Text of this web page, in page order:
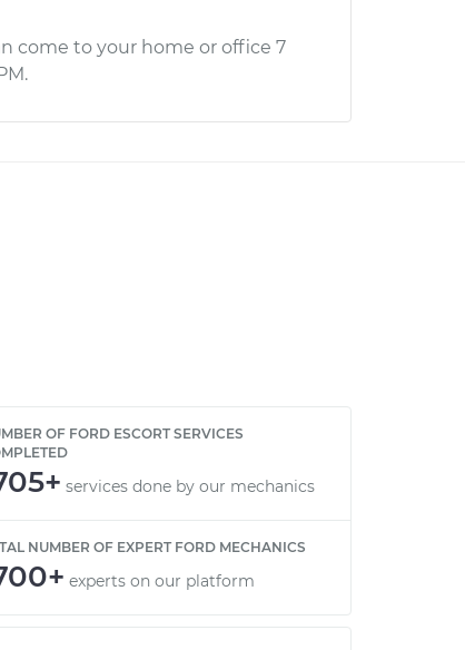
come to your home or office 7
OF FORD ESCORT SERVICES
services done by our mechanics
NUMBER OF EXPERT FORD MECHANICS
experts on our platform